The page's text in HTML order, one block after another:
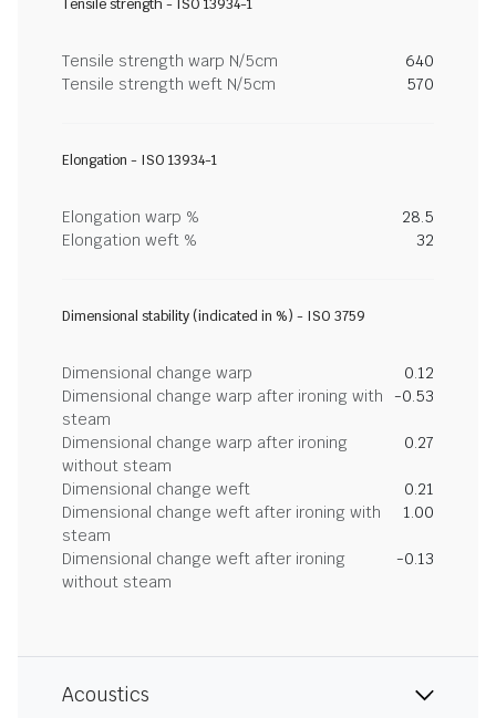
Tensile strength - ISO 13934-1
Tensile strength warp N/5cm
640
Tensile strength weft N/5cm
570
Elongation - ISO 13934-1
Elongation warp %
28.5
Elongation weft %
32
Dimensional stability (indicated in %) - ISO 3759
Dimensional change warp
0.12
Dimensional change warp after ironing with
steam
-0.53
Dimensional change warp after ironing
without steam
0.27
Dimensional change weft
0.21
Dimensional change weft after ironing with
steam
1.00
Dimensional change weft after ironing
without steam
-0.13
Acoustics